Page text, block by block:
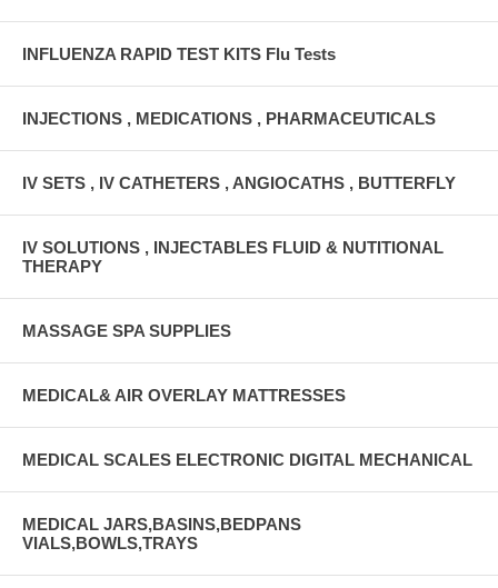
INFLUENZA RAPID TEST KITS Flu Tests
INJECTIONS , MEDICATIONS , PHARMACEUTICALS
IV SETS , IV CATHETERS , ANGIOCATHS , BUTTERFLY
IV SOLUTIONS , INJECTABLES FLUID & NUTITIONAL
THERAPY
MASSAGE SPA SUPPLIES
MEDICAL& AIR OVERLAY MATTRESSES
MEDICAL SCALES ELECTRONIC DIGITAL MECHANICAL
MEDICAL JARS,BASINS,BEDPANS
VIALS,BOWLS,TRAYS